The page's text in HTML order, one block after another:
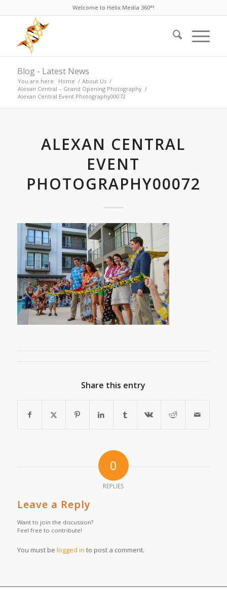
Welcome to Helix Media 360°!
Blog - Latest News
You are here: Home / About Us /
Alexan Central – Grand Opening Photography /
Alexan Central Event Photography00072
ALEXAN CENTRAL
EVENT
PHOTOGRAPHY00072
Share this entry
0
REPLIES
Leave a Reply
Want to join the discussion?
Feel free to contribute!
You must be logged in to post a comment.